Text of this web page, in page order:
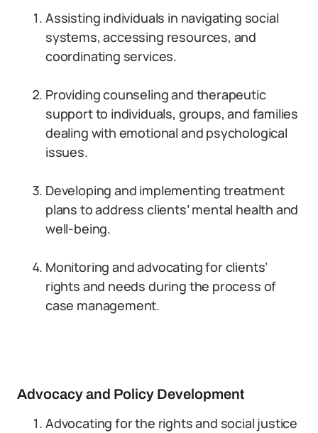
Assisting individuals in navigating social
systems, accessing resources, and
coordinating services.
Providing counseling and therapeutic
support to individuals, groups, and families
dealing with emotional and psychological
issues.
Developing and implementing treatment
plans to address clients’ mental health and
well-being.
Monitoring and advocating for clients’
rights and needs during the process of
case management.
Advocacy and Policy Development
Advocating for the rights and social justice